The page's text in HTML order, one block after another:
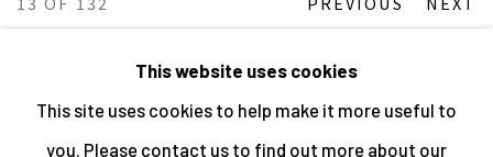
MANAGE COOKIES
This website uses cookies
This site uses cookies to help make it more useful to
you. Please contact us to find out more about our